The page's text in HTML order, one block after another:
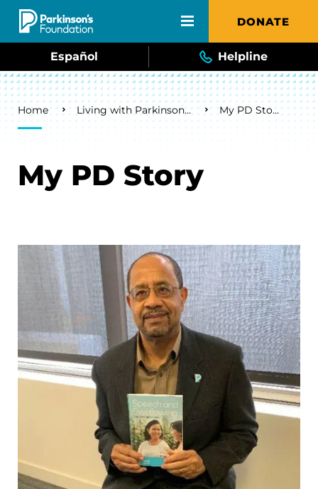
Skip to main content DONATE
Español Helpline
Breadcrumb
Home Living with Parkinson's My PD Story
My PD Story